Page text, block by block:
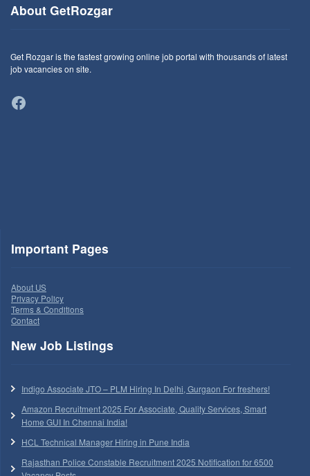
About GetRozgar
Get Rozgar is the fastest growing online job portal with thousands of latest
job vacancies on site.
Facebook
Important Pages
About US
Privacy Policy
Terms & Conditions
Contact
New Job Listings
Indigo Associate JTO – PLM Hiring In Delhi, Gurgaon For freshers!
Amazon Recruitment 2025 For Associate, Quality Services, Smart
Home GUI In Chennai India!
HCL Technical Manager Hiring in Pune India
Rajasthan Police Constable Recruitment 2025 Notification for 6500